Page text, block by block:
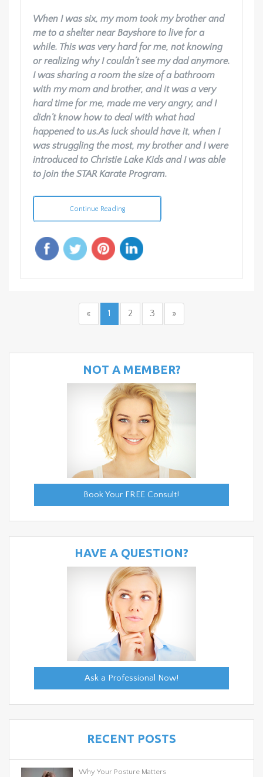
When I was six, my mom took my brother and
me to a shelter near Bayshore to live for a
while. This was very hard for me, not knowing
or realizing why I couldn’t see my dad anymore.
I was sharing a room the size of a bathroom
with my mom and brother, and it was a very
hard time for me, made me very angry, and I
didn’t know how to deal with what had
happened to us.As luck should have it, when I
was struggling the most, my brother and I were
introduced to Christie Lake Kids and I was able
to join the STAR Karate Program.
Continue Reading
« 1 2 3 »
NOT A MEMBER?
Book Your FREE Consult!
HAVE A QUESTION?
Ask a Professional Now!
RECENT POSTS
Why Your Posture Matters